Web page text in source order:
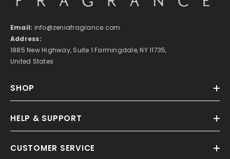
Email: info@zeniafragrance.com
Address:
1885 New Highway, Suite 1 Farmingdale, NY 11735,
United States
SHOP
HELP & SUPPORT
CUSTOMER SERVICE